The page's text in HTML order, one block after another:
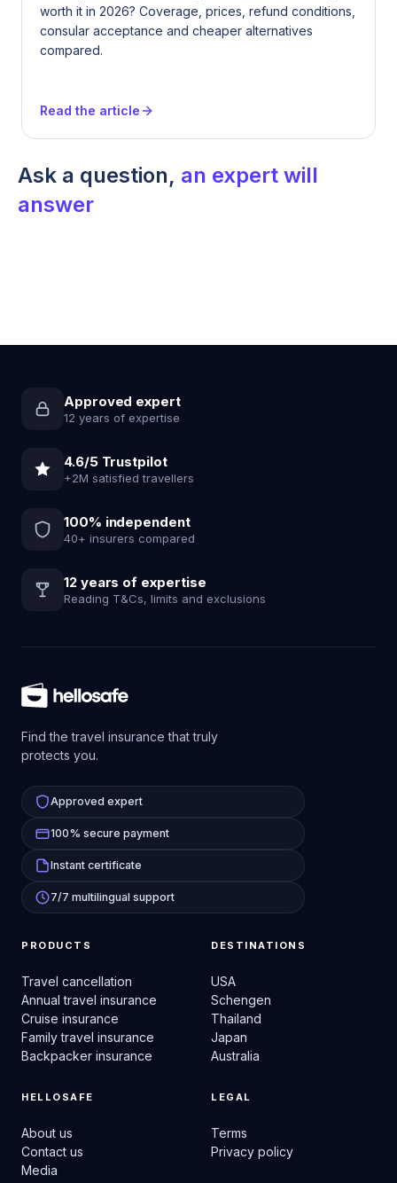
worth it in 2026? Coverage, prices, refund conditions,
consular acceptance and cheaper alternatives
compared.
Read the article
Ask a question, an expert will
answer
Approved expert
12 years of expertise
4.6/5 Trustpilot
+2M satisfied travellers
100% independent
40+ insurers compared
12 years of expertise
Reading T&Cs, limits and exclusions
Find the travel insurance that truly
protects you.
Approved expert
100% secure payment
Instant certificate
7/7 multilingual support
PRODUCTS
Travel cancellation
Annual travel insurance
Cruise insurance
Family travel insurance
Backpacker insurance
DESTINATIONS
USA
Schengen
Thailand
Japan
Australia
HELLOSAFE
About us
Contact us
Media
LEGAL
Terms
Privacy policy